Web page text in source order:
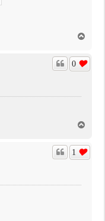
p
0
p
1